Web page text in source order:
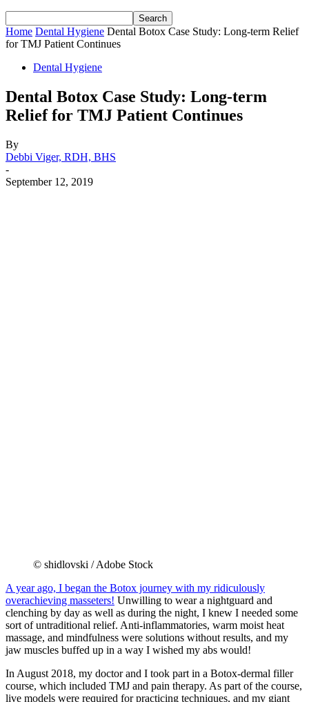
Home Dental Hygiene Dental Botox Case Study: Long-term Relief
for TMJ Patient Continues
Dental Hygiene
Dental Botox Case Study: Long-term
Relief for TMJ Patient Continues
By
Debbi Viger, RDH, BHS
-
September 12, 2019
© shidlovski / Adobe Stock
A year ago, I began the Botox journey with my ridiculously
overachieving masseters! Unwilling to wear a nightguard and
clenching by day as well as during the night, I knew I needed some
sort of untraditional relief. Anti-inflammatories, warm moist heat
massage, and mindfulness were solutions without results, and my
jaw muscles buffed up in a way I wished my abs would!
In August 2018, my doctor and I took part in a Botox-dermal filler
course, which included TMJ and pain therapy. As part of the course,
live models were required for practicing techniques, and my giant